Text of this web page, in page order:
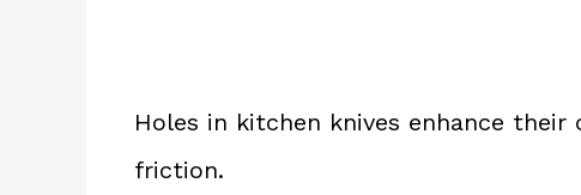
Holes in kitchen knives enhance
friction.